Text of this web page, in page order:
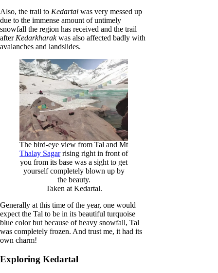
Also, the trail to Kedartal was very messed up
due to the immense amount of untimely
snowfall the region has received and the trail
after Kedarkharakwas also affected badly with
avalanches and landslides.
The bird-eye view from Tal and Mt
Thalay Sagarrising right in front of
you from its base was a sight to get
yourself completely blown up by
the beauty.
Taken at Kedartal.
Generally at this time of the year, one would
expect the Tal to be in its beautiful turquoise
blue color but because of heavy snowfall, Tal
was completely frozen. And trust me, it had its
own charm!
Exploring Kedartal